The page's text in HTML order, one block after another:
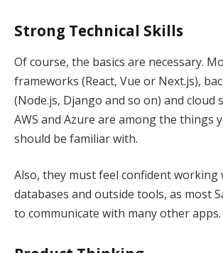
Strong Technical Skills
Of course, the basics are necessary.
frameworks (React, Vue or Next.js),
(Node.js, Django and so on) and cloud
AWS and Azure are among the things
should be familiar with.
Also, they must feel confident working
databases and outside tools, as most
to communicate with many other apps.